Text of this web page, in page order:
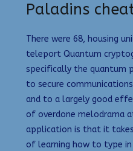
Paladins
There were 68, housing
teleport Quantum
specifically the quantum
to secure
and to a largely good
of overdone melodrama
application is that it
of learning how to type